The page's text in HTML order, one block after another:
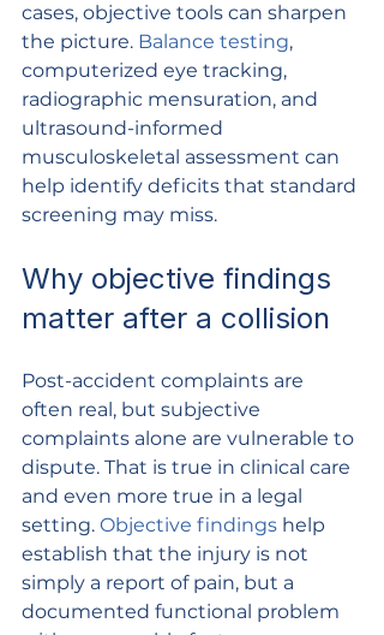
cases, objective tools can sharpen
the picture. Balance testing,
computerized eye tracking,
radiographic mensuration, and
ultrasound-informed
musculoskeletal assessment can
help identify deficits that standard
screening may miss.
Why objective findings
matter after a collision
Post-accident complaints are
often real, but subjective
complaints alone are vulnerable to
dispute. That is true in clinical care
and even more true in a legal
setting. Objective findings help
establish that the injury is not
simply a report of pain, but a
documented functional problem